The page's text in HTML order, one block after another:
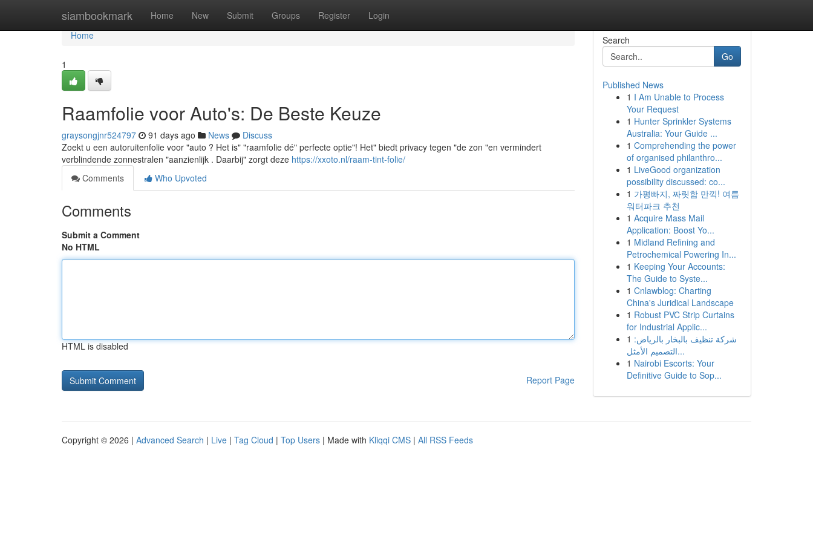
siambookmark Home New Submit Groups Register Login
Home
Home
1
Raamfolie voor Auto's: De Beste Keuze
graysongjnr524797 91 days ago News
Discuss
Zoekt u een autoruitenfolie voor "auto ? Het is" "raamfolie dé" perfecte optie"! Het" biedt privacy tegen "de zon "en vermindert
verblindende zonnestralen "aanzienlijk . Daarbij" zorgt deze https://xxoto.nl/raam-tint-folie/
Comments
Who Upvoted
Comments
Submit a Comment
No HTML
HTML is disabled
Report Page
Search
Go
Published News
1 I Am Unable to Process
Your Request
1 Hunter Sprinkler Systems
Australia: Your Guide ...
1 Comprehending the power
of organised philanthro...
1 LiveGood organization
possibility discussed: co...
1 가평빠지, 짜릿함 만끽! 여름
워터파크 추천
1 Acquire Mass Mail
Application: Boost Yo...
1 Midland Refining and
Petrochemical Powering In...
1 Keeping Your Accounts:
The Guide to Syste...
1 Cnlawblog: Charting
China's Juridical Landscape
1 Robust PVC Strip Curtains
for Industrial Applic...
1 شركة تنظيف بالبخار بالرياض:
التصميم الأمثل...
1 Nairobi Escorts: Your
Definitive Guide to Sop...
Copyright © 2026 | Advanced Search | Live | Tag Cloud | Top Users | Made with Kliqqi CMS | All RSS Feeds